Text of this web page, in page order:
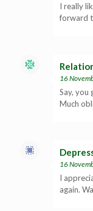
I really
forward
16
Say, you
Much
16
I
again.